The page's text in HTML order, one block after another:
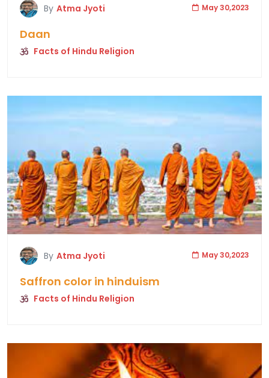
By Atma Jyoti May 30,2023
Daan
Facts of Hindu Religion
By Atma Jyoti May 30,2023
Saffron color in hinduism
Facts of Hindu Religion